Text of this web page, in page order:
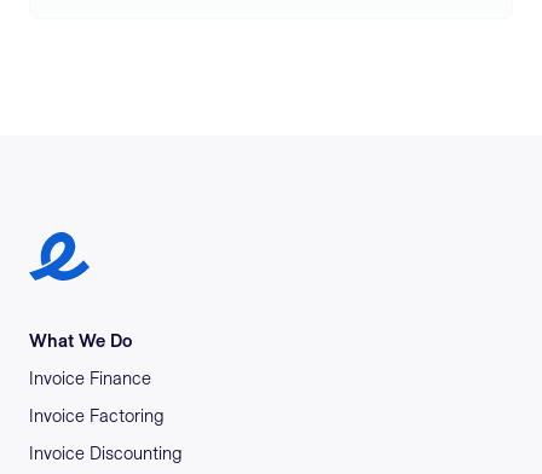
Earlypay Symbol Logo
What We Do
Invoice Finance
Invoice Factoring
Invoice Discounting